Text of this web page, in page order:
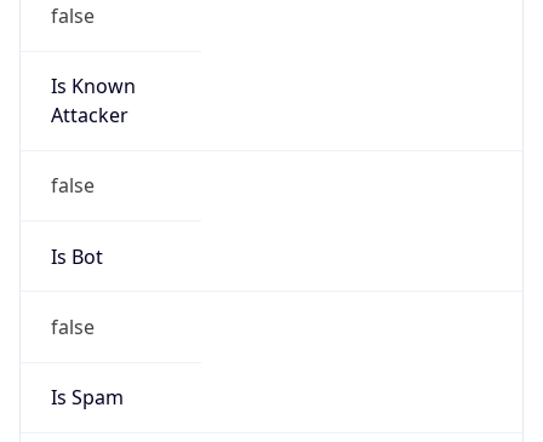
false
Is Known
Attacker
false
Is Bot
false
Is Spam